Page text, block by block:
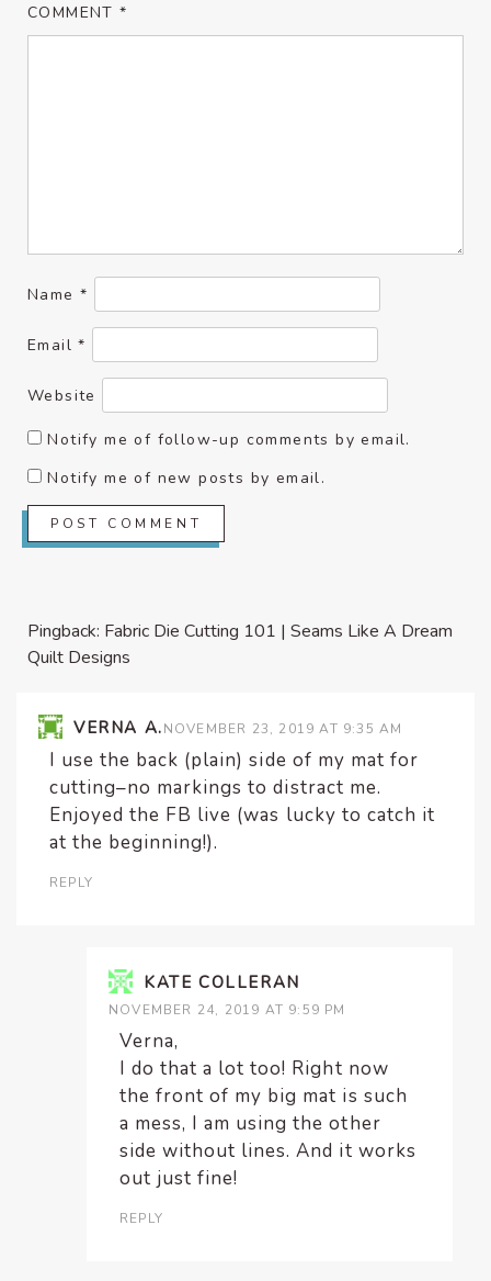
Pingback: Fabric Die Cutting 101 | Seams Like A Dream
Quilt Designs
VERNA A.NOVEMBER 23, 2019 AT 9:35 AM
I use the back (plain) side of my mat for
cutting–no markings to distract me.
Enjoyed the FB live (was lucky to catch it
at the beginning!).
REPLY
KATE COLLERAN
NOVEMBER 24, 2019 AT 9:59 PM
Verna,
I do that a lot too! Right now
the front of my big mat is such
a mess, I am using the other
side without lines. And it works
out just fine!
REPLY
COMMENT*
Name *
Email*
Website
Notify me of follow-up comments by email.
Notify me of new posts by email.